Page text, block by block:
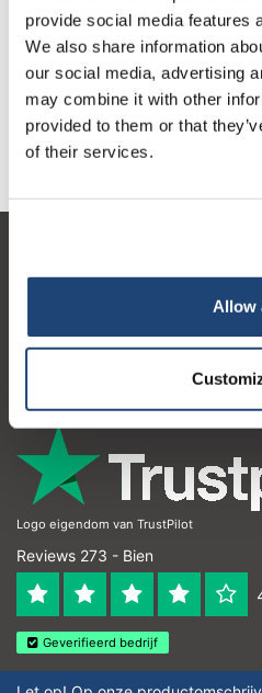
provide social media features
We also share information
our social media, advertising
may combine it with other
provided to them or that
of their services.
Allow
1 pièce
Ajouter
Informations
Coordonnées
Horaires d'ouvertures
Logo eigendom van TrustPilot
Reviews 273 - Bien
Geverifieerd bedrijf